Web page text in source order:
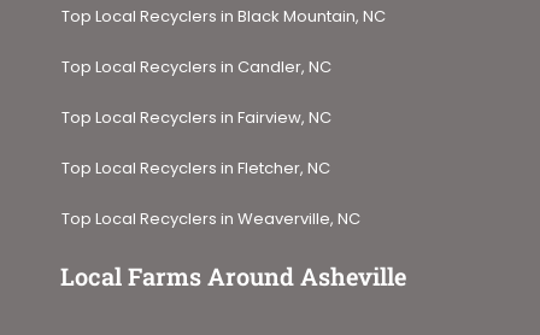
Top Local Recyclers in Black Mountain, NC
Top Local Recyclers in Candler, NC
Top Local Recyclers in Fairview, NC
Top Local Recyclers in Fletcher, NC
Top Local Recyclers in Weaverville, NC
Local Farms Around Asheville​